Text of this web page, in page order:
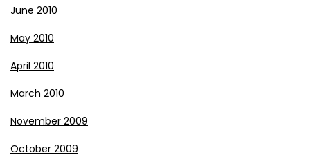
June 2010
May 2010
April 2010
March 2010
November 2009
October 2009